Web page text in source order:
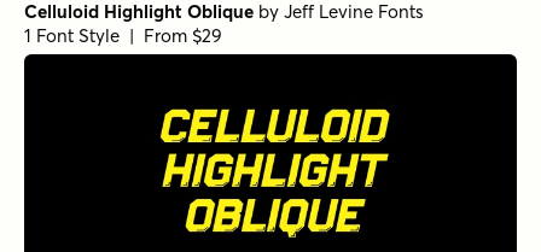
Freich Monsta InlinebyNasir Udin Studio
1 Font Style | From $15